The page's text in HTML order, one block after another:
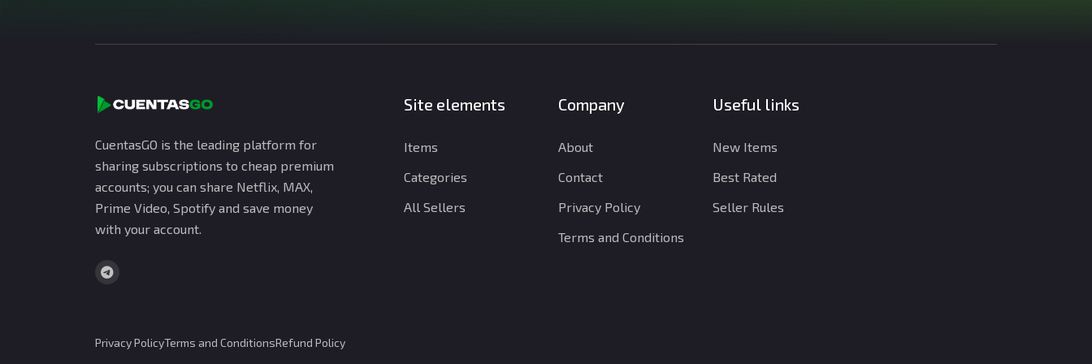
CuentasGO is the leading platform for
sharing subscriptions to cheap premium
accounts; you can share Netflix, MAX,
Prime Video, Spotify and save money
with your account.
Site elements
Items
Categories
All Sellers
Company
About
Contact
Privacy Policy
Terms and Conditions
Useful links
New Items
Best Rated
Seller Rules
Privacy PolicyTerms and ConditionsRefund Policy